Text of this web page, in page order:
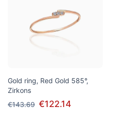
Gold ring, Red Gold 585°,
Zirkons
€143.69 €122.14